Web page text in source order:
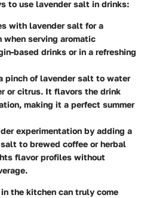
to use lavender salt in drinks:
with lavender salt for a
serving aromatic
based drinks or in a refreshing
pinch of lavender salt to water
or citrus. It flavors the drink
making it a perfect summer
experimentation by adding a
to brewed coffee or herbal
flavor profiles without
the kitchen can truly come